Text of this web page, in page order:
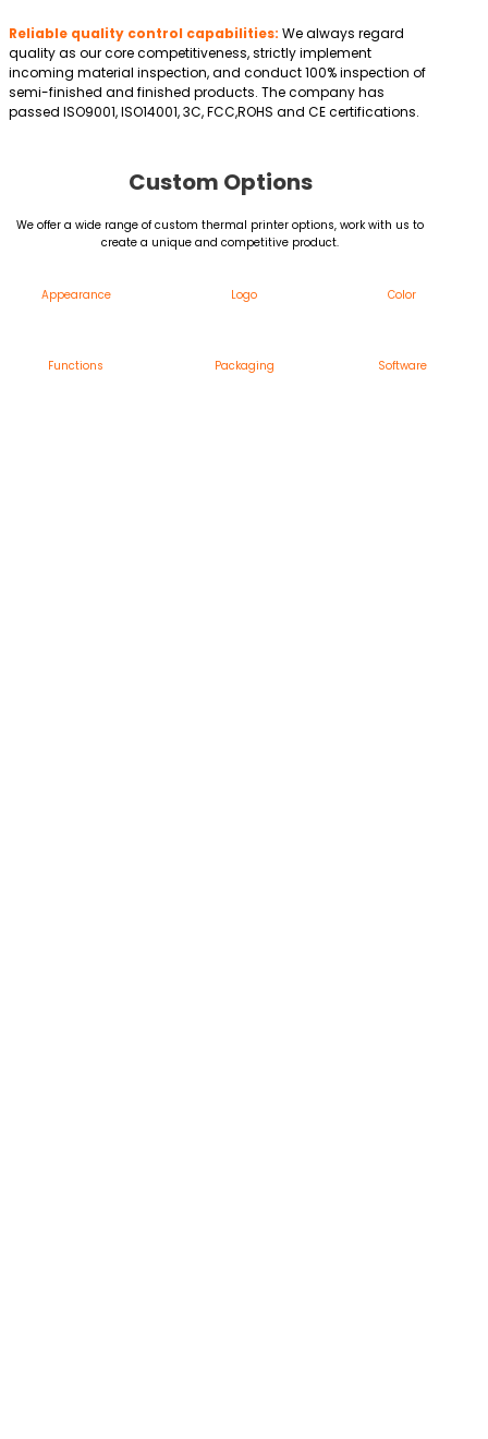
Reliable quality control capabilities: We always regard
quality as our core competitiveness, strictly implement
incoming material inspection, and conduct 100% inspection of
semi-finished and finished products. The company has
passed ISO9001, ISO14001, 3C, FCC,ROHS and CE certifications.
Custom Options
We offer a wide range of custom thermal printer options, work with us to
create a unique and competitive product.
Appearance Logo Color
Functions Packaging Software